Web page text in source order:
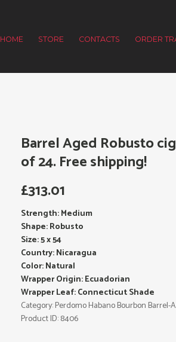
HOME STORE CONTACTS ORDER
Barrel Aged Robusto
of 24. Free shipping!
£313.01
Strength: Medium
Shape: Robusto
Size: 5 x 54
Country: Nicaragua
Color: Natural
Wrapper Origin: Ecuadorian
Wrapper Leaf: Connecticut Shade
Category:Perdomo Habano Bourbon
Product ID:8406